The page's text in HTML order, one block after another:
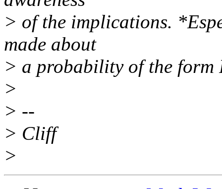
> of the implications.
made about
> a probability of the form
>
> --
> Cliff
>